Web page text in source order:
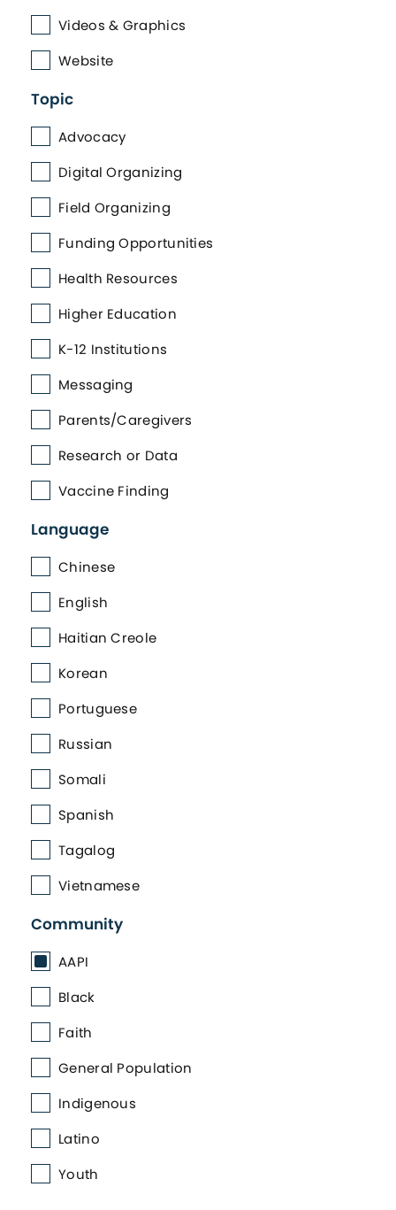
Videos & Graphics
Website
Topic
Advocacy
Digital Organizing
Field Organizing
Funding Opportunities
Health Resources
Higher Education
K-12 Institutions
Messaging
Parents/Caregivers
Research or Data
Vaccine Finding
Language
Chinese
English
Haitian Creole
Korean
Portuguese
Russian
Somali
Spanish
Tagalog
Vietnamese
Community
AAPI
Black
Faith
General Population
Indigenous
Latino
Youth